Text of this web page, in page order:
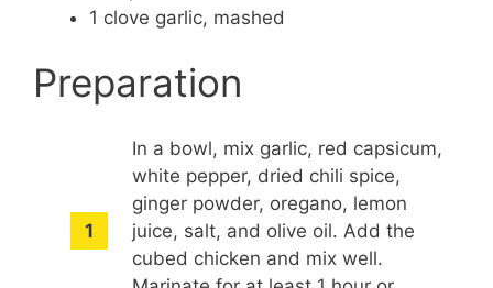
1 clove garlic, mashed
Preparation
In a bowl, mix garlic, red capsicum,
white pepper, dried chili spice,
ginger powder, oregano, lemon
juice, salt, and olive oil. Add the
cubed chicken and mix well.